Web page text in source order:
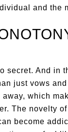
and the
secret. And in
just vows
which
The novelty
become